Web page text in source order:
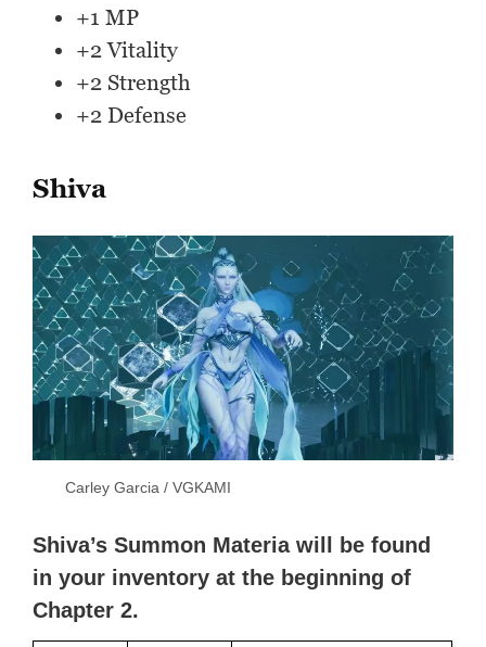
+1 MP
+2 Vitality
+2 Strength
+2 Defense
Shiva
Carley Garcia / VGKAMI
Shiva’s Summon Materia will be found
in your inventory at the beginning of
Chapter 2.